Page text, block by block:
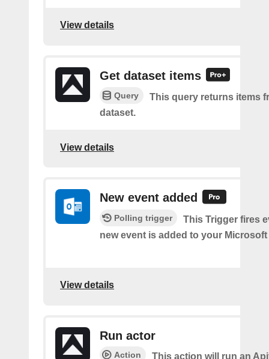
View details
Get dataset items
Query
This query returns items
dataset.
View details
New event added
Polling trigger
This Trigger fires
new event is added to your Microsoft
View details
Run actor
Action
This action will run an